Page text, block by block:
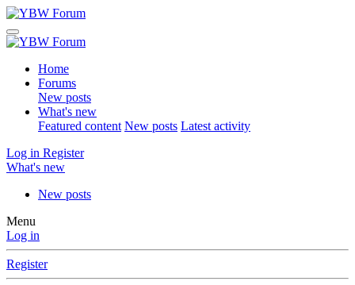
Home
Forums
New posts
What's new
Featured content New posts Latest activity
Log in Register
What's new
New posts
Menu
Log in
Register